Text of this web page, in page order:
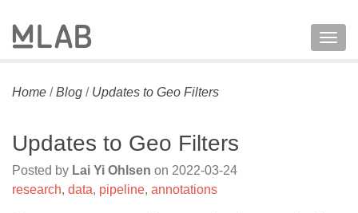
Home /Blog / Updates to Geo Filters
Updates to Geo Filters
Posted by Lai Yi Ohlsen on 2022-03-24
research, data, pipeline, annotations